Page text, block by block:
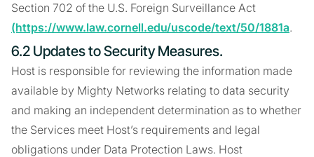
Section 702 of the U.S. Foreign Surveillance Act
(https://www.law.cornell.edu/uscode/text/50/1881a.
6.2 Updates to Security Measures.
Host is responsible for reviewing the information made
available by Mighty Networks relating to data security
and making an independent determination as to whether
the Services meet Host’s requirements and legal
obligations under Data Protection Laws. Host